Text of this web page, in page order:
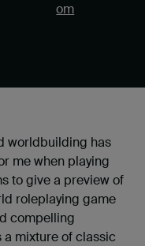
om
worldbuilding has
me when playing
to give a preview of
roleplaying game
compelling
a mixture of classic